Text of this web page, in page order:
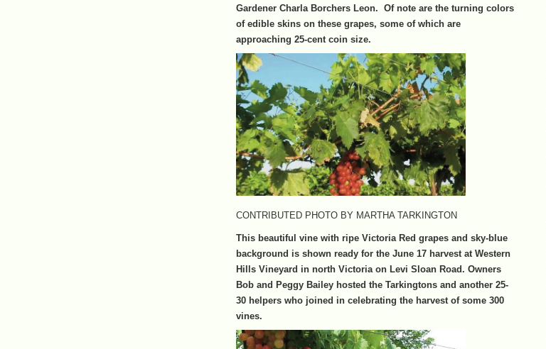
Gardener Charla Borchers Leon. Of note are the turning colors
of edible skins on these grapes, some of which are
approaching 25-cent coin size.
CONTRIBUTED PHOTO BY MARTHA TARKINGTON
This beautiful vine with ripe Victoria Red grapes and sky-blue
background is shown ready for the June 17 harvest at Western
Hills Vineyard in north Victoria on Levi Sloan Road. Owners
Bob and Peggy Bailey hosted the Tarkingtons and another 25-
30 helpers who joined in celebrating the harvest of some 300
vines.